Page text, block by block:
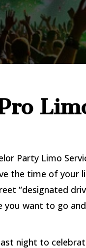
Party Limo
the time of your
“designated
you want to go
night to